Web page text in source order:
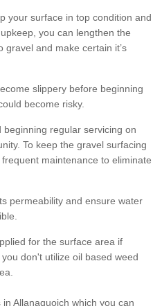
your surface in top condition and
you can lengthen the
gravel and make certain it’s
slippery before beginning
become risky.
regular servicing on
To keep the gravel surfacing
maintenance to eliminate
permeability and ensure water
for the surface area if
don't utilize oil based weed
Allanaquoich which you can